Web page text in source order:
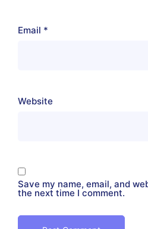
Email *
Website
Save my name, email, and
the next time I comment.